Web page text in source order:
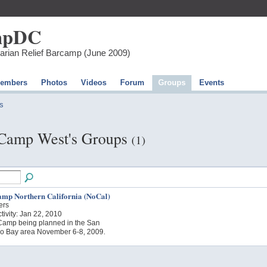
Relief Barcamp (June 2009)
Photos Videos Forum Groups Events
West's Groups (1)
Northern California (NoCal)
Jan 22, 2010
being planned in the San
Bay area November 6-8, 2009.